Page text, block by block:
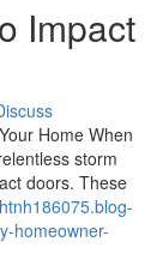
Impact
Home When
storm
doors. These
homeowner-